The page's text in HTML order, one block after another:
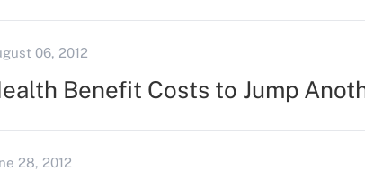
06, 2012
Benefit Costs to Jump
28, 2012